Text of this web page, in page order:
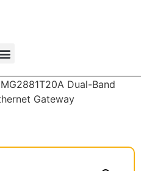
Dual-Band
Gateway